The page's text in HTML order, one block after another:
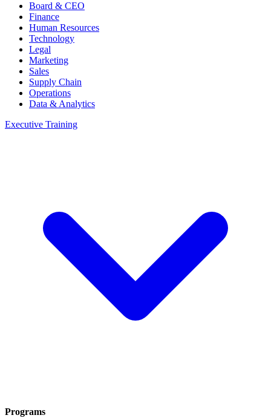
Board & CEO
Finance
Human Resources
Technology
Legal
Marketing
Sales
Supply Chain
Operations
Data & Analytics
Executive Training
Programs